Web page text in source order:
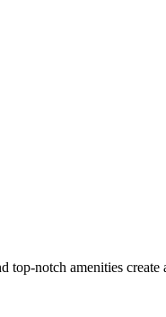
notch amenities